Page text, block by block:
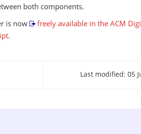
both components.
is now freely available in the ACM
.
Last modified: 05